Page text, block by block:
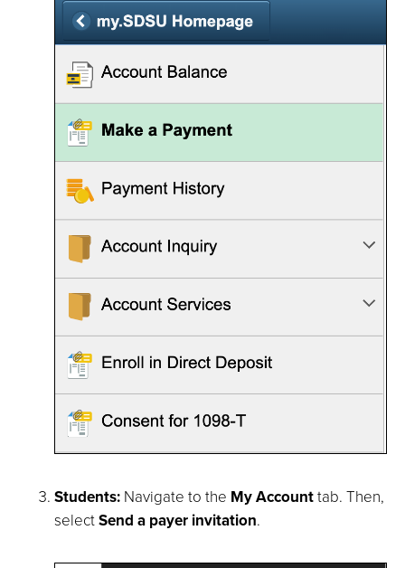
Students: Navigate to the My Accounttab. Then,
selectSend a payer invitation.